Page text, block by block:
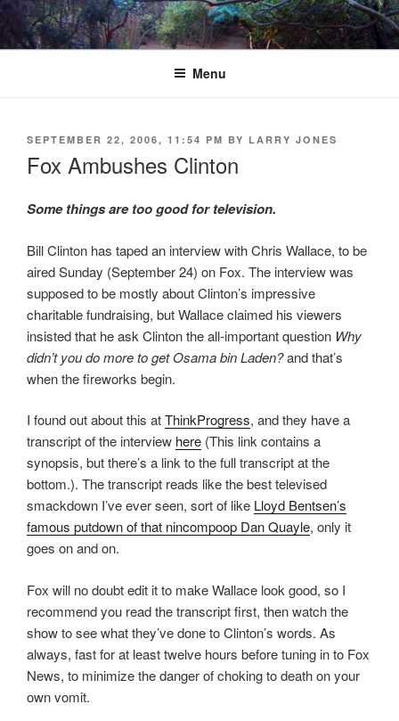
Skip
to
content
Menu
POSTED
SEPTEMBER 22, 2006, 11:54 PM BY LARRY JONES
Fox Ambushes Clinton
Some things are too good for television.
Bill Clinton has taped an interview with Chris Wallace, to be
aired Sunday (September 24) on Fox. The interview was
supposed to be mostly about Clinton’s impressive
charitable fundraising, but Wallace claimed his viewers
insisted that he ask Clinton the all-important question Why
didn’t you do more to get Osama bin Laden?and that’s
when the fireworks begin.
I found out about this atThinkProgress, and they have a
transcript of the interview here (This link contains a
synopsis, but there’s a link to the full transcript at the
bottom.). The transcript reads like the best televised
smackdown I’ve ever seen, sort of like Lloyd Bentsen’s
famous putdown of that nincompoop Dan Quayle, only it
goes on and on.
Fox will no doubt edit it to make Wallace look good, so I
recommend you read the transcript first, then watch the
show to see what they’ve done to Clinton’s words. As
always, fast for at least twelve hours before tuning in to Fox
News, to minimize the danger of choking to death on your
own vomit.